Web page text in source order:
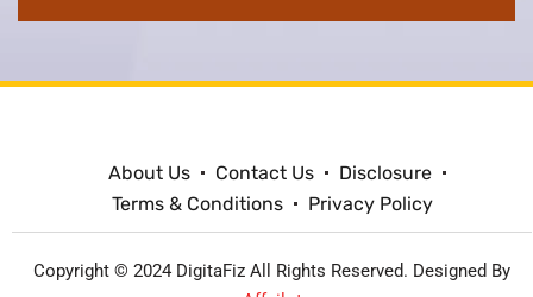
About Us Contact Us
Disclosure
Terms & Conditions
Privacy Policy
Copyright © 2024 DigitaFiz All Rights Reserved. Designed By